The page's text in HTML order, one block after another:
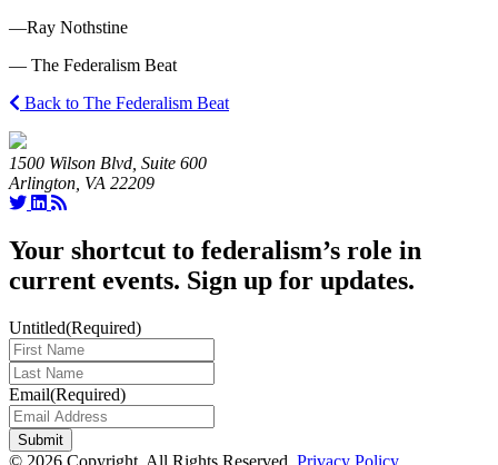
—Ray Nothstine
— The Federalism Beat
Back to The Federalism Beat
1500 Wilson Blvd, Suite 600
Arlington, VA 22209
Your shortcut to federalism’s role in
current events. Sign up for updates.
Untitled(Required)
Last
Name(Required)
Email(Required)
© 2026 Copyright. All Rights Reserved. Privacy Policy